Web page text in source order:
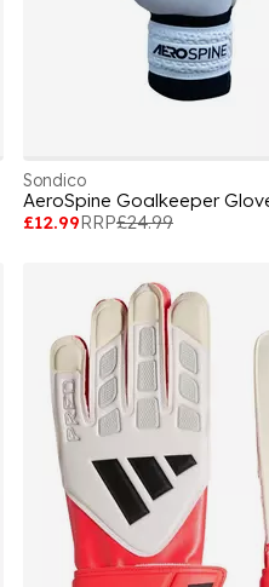
Sondico
AeroSpine Goalkeeper
£12.99RRP£24.99